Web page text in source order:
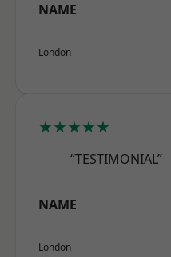
NAME
London
★★★★★
“TESTIMONIAL”
NAME
London